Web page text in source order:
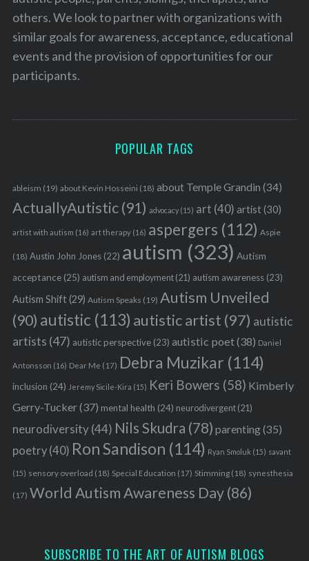
others. We look to partner with organizations with
similar goals for awareness, acceptance, educational
events and the provision of opportunities for our
participants.
POPULAR TAGS
ableism (19) about Kevin Hosseini (18) about Temple Grandin (34)
ActuallyAutistic(91) advocacy(15) art (40) artist(30)
artist with autism (16) art therapy(16) aspergers (112) Aspie
(18) Austin John Jones(22) autism (323) Autism
acceptance(25) autism and employment(21) autism awareness(23)
Autism Shift(29) Autism Speaks (19) Autism Unveiled
(90) autistic (113) autistic artist (97) autistic
artists (47) autistic perspective(23) autistic poet(38) Daniel
Antonsson (16) Dear Me (17) Debra Muzikar (114)
inclusion (24) Jeremy Sicile-Kira (15) Keri Bowers (58) Kimberly
Gerry-Tucker(37) mental health (24) neurodivergent(21)
neurodiversity(44) Nils Skudra (78) parenting(35)
poetry(40) Ron Sandison (114) Ryan Smoluk (15) savant
(15) sensory overload (18) Special Education (17) Stimming(18) synesthesia
(17) World Autism Awareness Day(86)
SUBSCRIBE TO THE ART OF AUTISM BLOGS